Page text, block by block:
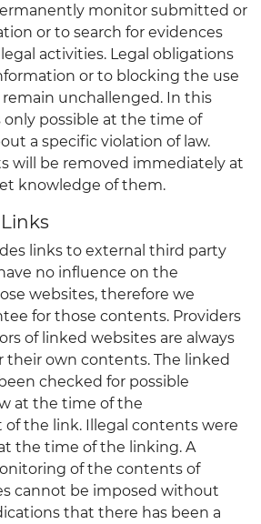
monitor submitted or
or to search for evidences
activities. Legal obligations
or to blocking the use
unchallenged. In this
only possible at the time of
a specific violation of law.
will be removed immediately at
knowledge of them.
links to external third party
no influence on the
websites, therefore we
for those contents. Providers
of linked websites are always
their own contents. The linked
checked for possible
at the time of the
the link. Illegal contents were
the time of the linking. A
of the contents of
cannot be imposed without
that there has been a